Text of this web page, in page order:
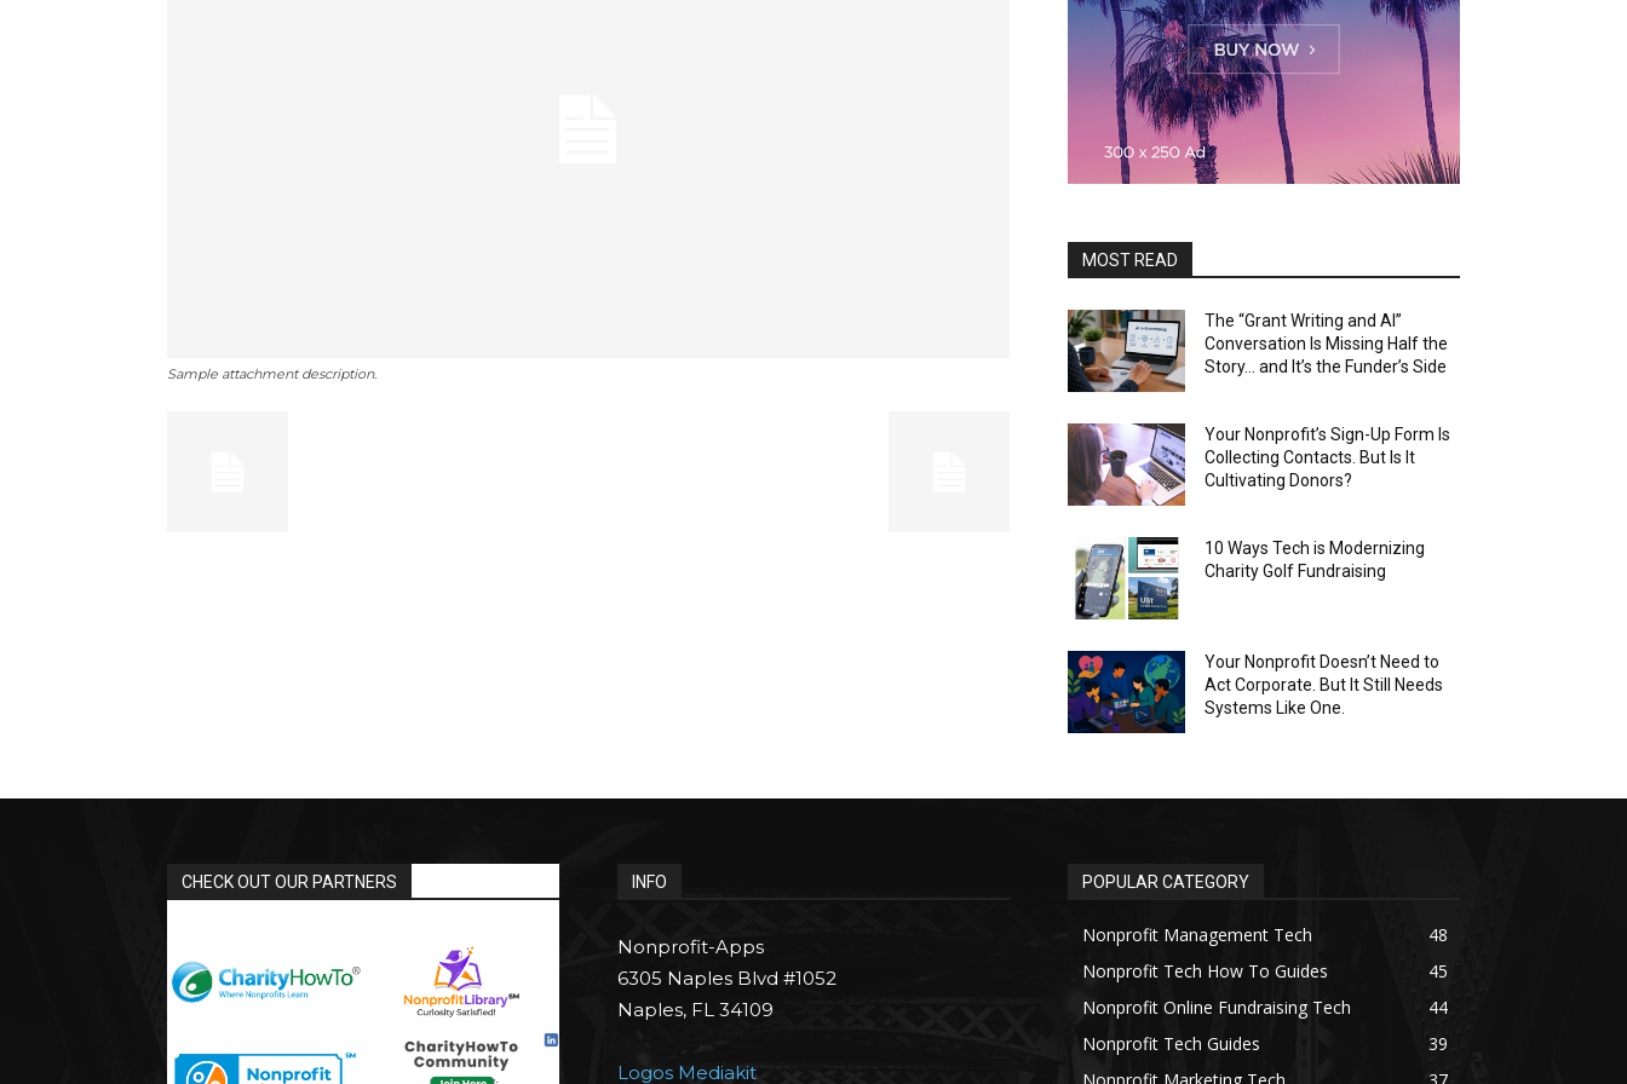
Sample attachment description.
MOST READ
The “Grant Writing and AI”
Conversation Is Missing Half the
Story… and It’s the Funder’s Side
Your Nonprofit’s Sign-Up Form Is
Collecting Contacts. But Is It
Cultivating Donors?
10 Ways Tech is Modernizing
Charity Golf Fundraising
Your Nonprofit Doesn’t Need to
Act Corporate. But It Still Needs
Systems Like One.
CHECK OUT OUR PARTNERS INFO
Nonprofit-Apps
6305 Naples Blvd #1052
Naples, FL 34109
Logos Mediakit
POPULAR CATEGORY
Nonprofit Management Tech
48
Nonprofit Tech How To Guides
45
Nonprofit Online Fundraising Tech
44
Nonprofit Tech Guides
39